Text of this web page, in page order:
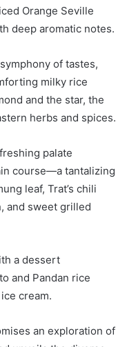
Orange Seville
deep aromatic notes.
of tastes,
milky rice
and the star, the
herbs and spices.
palate
course—a tantalizing
leaf, Trat’s chili
and sweet grilled
a dessert
and Pandan rice
cream.
an exploration of